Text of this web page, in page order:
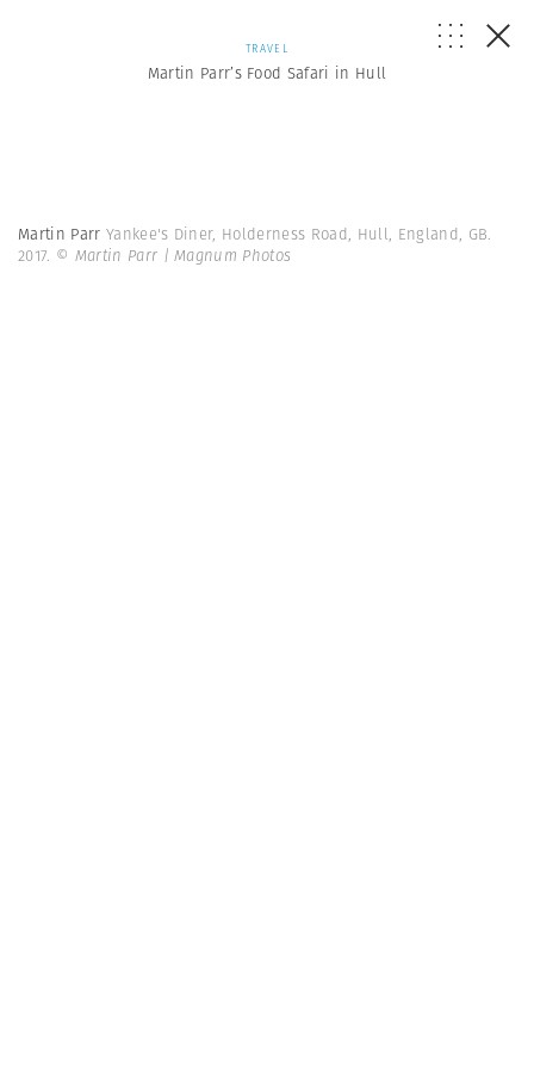
TRAVEL
Martin Parr’s Food Safari in Hull
Martin Parr Yankee's Diner, Holderness Road, Hull, England, GB.
2017. © Martin Parr | Magnum Photos